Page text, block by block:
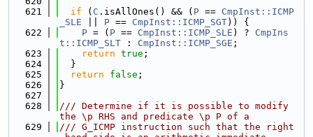
  621
if ( C .isAllOnes() && ( P == CmpInst::ICMP
_SLE
P == CmpInst::ICMP_SGT)) {
  622
P = ( P == CmpInst::ICMP_SLE ) ? CmpIns
t::ICMP_SLT : CmpInst::ICMP_SGE ;
  623
return true ;
  624
  }
  625
return false ;
  626
}
  627
  628
/// Determine if it is possible to modify
the \p RHS and predicate \p P of a
  629
/// G_ICMP instruction such that the right